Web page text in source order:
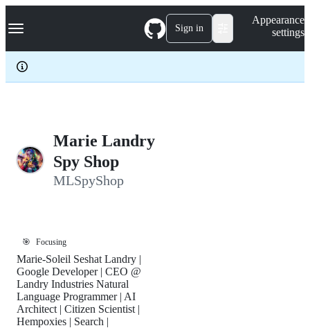
k
p
c
Navigation Menu Sign in
Appearance
settings
Marie Landry
Spy Shop
MLSpyShop
🎯 Focusing
Marie-Soleil Seshat Landry |
Google Developer | CEO @
Landry Industries Natural
Language Programmer | AI
Architect | Citizen Scientist |
Hempoxies | Search |